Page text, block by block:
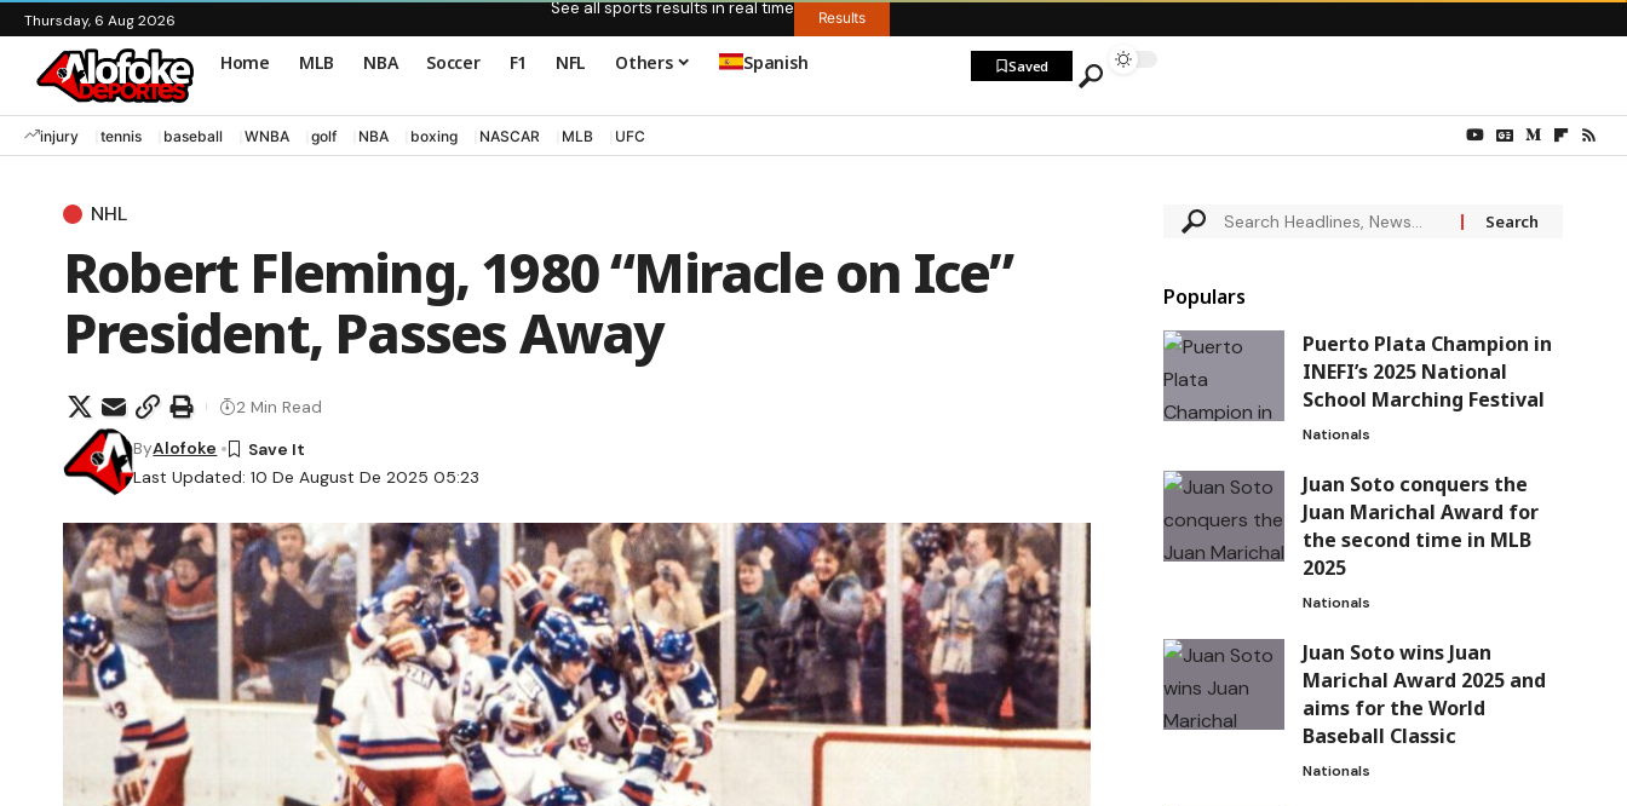
Thursday, 6 Aug 2026
See all sports results in real time Results
Home MLB NBA Soccer F1 NFL Others Spanish Saved
injury tennis baseball WNBA golf NBA boxing NASCAR MLB UFC
NHL
Robert Fleming, 1980 “Miracle on Ice”
President, Passes Away
Last Updated: 10 De August De 2025 05:23
ByAlofoke
2 Min Read
Populars
Puerto Plata Champion in
INEFI’s 2025 National
School Marching Festival
Nationals
Juan Soto conquers the
Juan Marichal Award for
the second time in MLB
2025
Nationals
Juan Soto wins Juan
Marichal Award 2025 and
aims for the World
Baseball Classic
Nationals